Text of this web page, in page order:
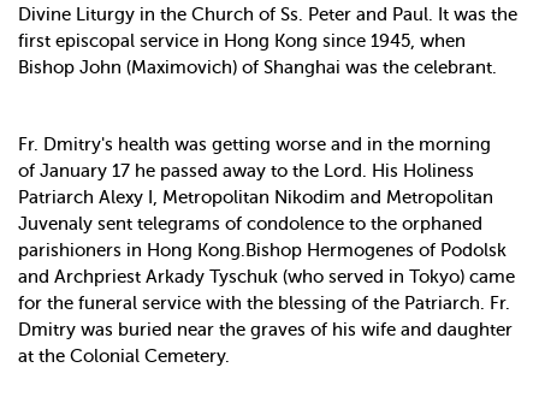
Divine Liturgy in the Church of Ss. Peter and Paul. It was the
first episcopal service in Hong Kong since 1945, when
Bishop John (Maximovich) of Shanghai was the celebrant.
Fr. Dmitry's health was getting worse and in the morning
of January 17 he passed away to the Lord. His Holiness
Patriarch Alexy I, Metropolitan Nikodim and Metropolitan
Juvenaly sent telegrams of condolence to the orphaned
parishioners in Hong Kong.Bishop Hermogenes of Podolsk
and Archpriest Arkady Tyschuk (who served in Tokyo) came
for the funeral service with the blessing of the Patriarch. Fr.
Dmitry was buried near the graves of his wife and daughter
at the Colonial Cemetery.